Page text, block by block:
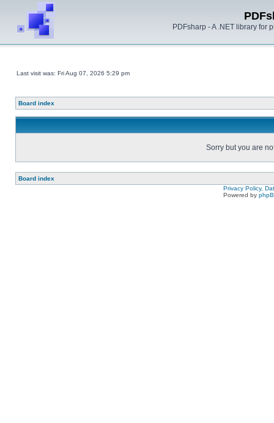
PDFsharp - A .NET library for
Last visit was: Fri Aug 07, 2026 5:29 pm
Board index
Sorry but you are
Board index
Privacy Policy,
Powered by